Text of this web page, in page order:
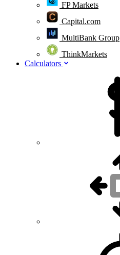
FP Markets
Capital.com
MultiBank Group
ThinkMarkets
Calculators